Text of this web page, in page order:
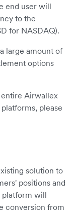
end user will
to the
for NASDAQ).
large amount of
options
Airwallex
please
solution to
positions and
platform will
conversion from